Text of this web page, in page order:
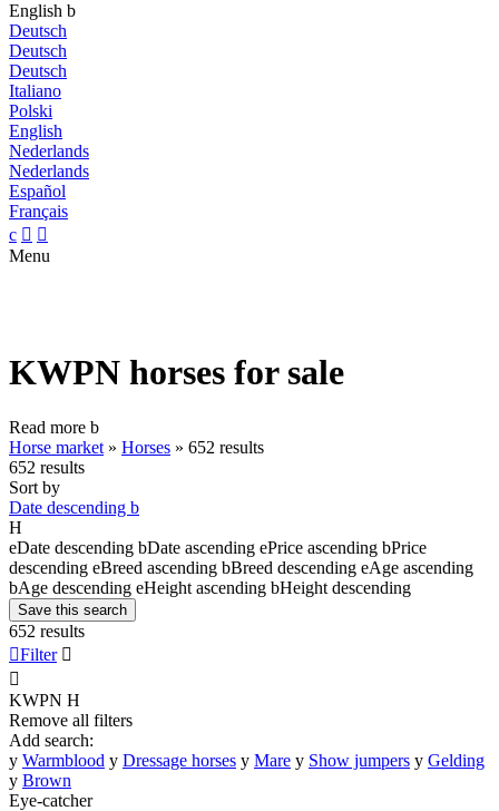
English b
Deutsch
Deutsch
Deutsch
Italiano
Polski
English
Nederlands
Nederlands
Español
Français
c  
Menu
KWPN horses for sale
Read more b
Horse market » Horses » 652 results
652 results
Sort by
Date descending b
H
eDate descending bDate ascending ePrice ascending bPrice
descending eBreed ascending bBreed descending eAge ascending
bAge descending eHeight ascending bHeight descending
Save this search
652 results
Filter 

KWPN H
Remove all filters
Add search:
y Warmblood y Dressage horses y Mare y Show jumpers y Gelding
y Brown
Eye-catcher